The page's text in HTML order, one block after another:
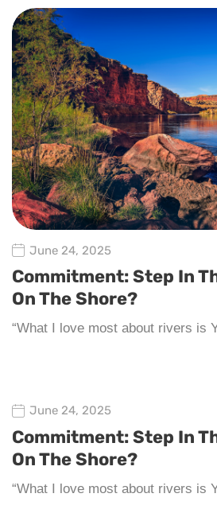
June 24, 2025
Commitment: Step In
On The Shore?
“What I love most about rivers is
June 24, 2025
Commitment: Step In
On The Shore?
“What I love most about rivers is